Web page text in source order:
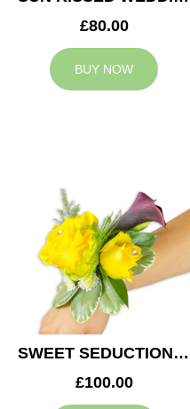
£80.00
BUY NOW
SWEET SEDUCTION WEDDING CORSAGE
£100.00